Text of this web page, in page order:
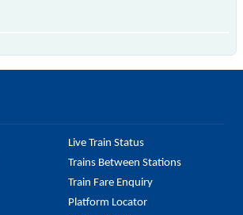
Live Train Status
Trains Between Stations
Train Fare Enquiry
Platform Locator